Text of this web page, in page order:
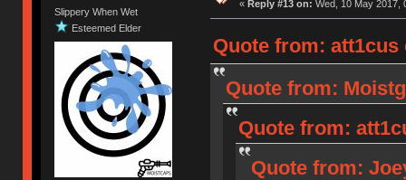
Slippery When Wet
Esteemed Elder
« Reply #13 on: Wed, 10 May 2017,
Quote from: att1cus
Quote from:
Quote from:
Quote from: